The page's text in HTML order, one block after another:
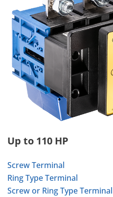
Up to 110 HP
Screw Terminal
Ring Type Terminal
Screw or Ring Type Terminal